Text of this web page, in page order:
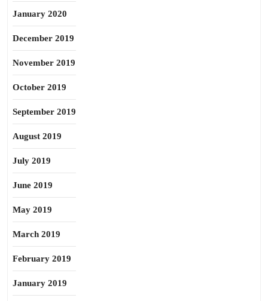
January 2020
December 2019
November 2019
October 2019
September 2019
August 2019
July 2019
June 2019
May 2019
March 2019
February 2019
January 2019